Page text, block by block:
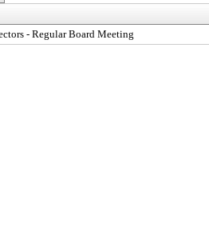
- Regular Board Meeting